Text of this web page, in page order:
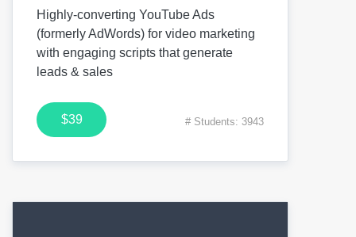
Highly-converting YouTube Ads
(formerly AdWords) for video marketing
with engaging scripts that generate
leads & sales
$39 # Students: 3943